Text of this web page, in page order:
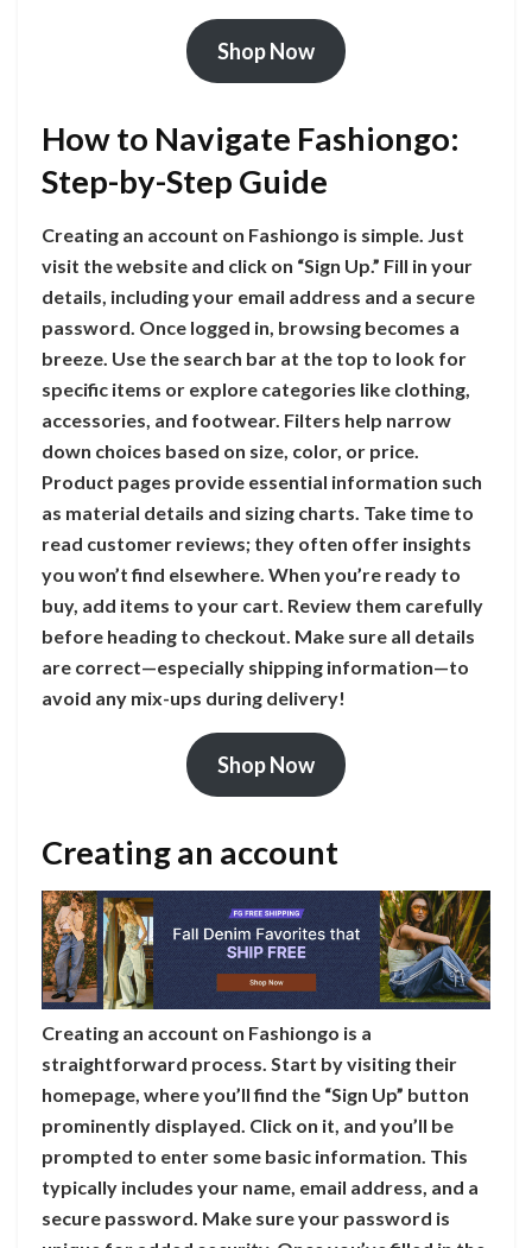
Shop Now
How to Navigate Fashiongo:
Step-by-Step Guide
Creating an account on Fashiongo is simple. Just
visit the website and click on “Sign Up.” Fill in your
details, including your email address and a secure
password. Once logged in, browsing becomes a
breeze. Use the search bar at the top to look for
specific items or explore categories like clothing,
accessories, and footwear. Filters help narrow
down choices based on size, color, or price.
Product pages provide essential information such
as material details and sizing charts. Take time to
read customer reviews; they often offer insights
you won’t find elsewhere. When you’re ready to
buy, add items to your cart. Review them carefully
before heading to checkout. Make sure all details
are correct—especially shipping information—to
avoid any mix-ups during delivery!
Shop Now
Creating an account
Creating an account on Fashiongo is a
straightforward process. Start by visiting their
homepage, where you’ll find the “Sign Up” button
prominently displayed. Click on it, and you’ll be
prompted to enter some basic information. This
typically includes your name, email address, and a
secure password. Make sure your password is